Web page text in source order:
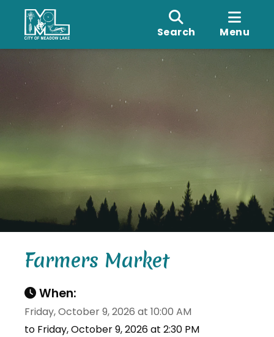
Search Menu
Farmers Market
When:
Friday, October 9, 2026 at 10:00 AM
to Friday, October 9, 2026 at 2:30 PM